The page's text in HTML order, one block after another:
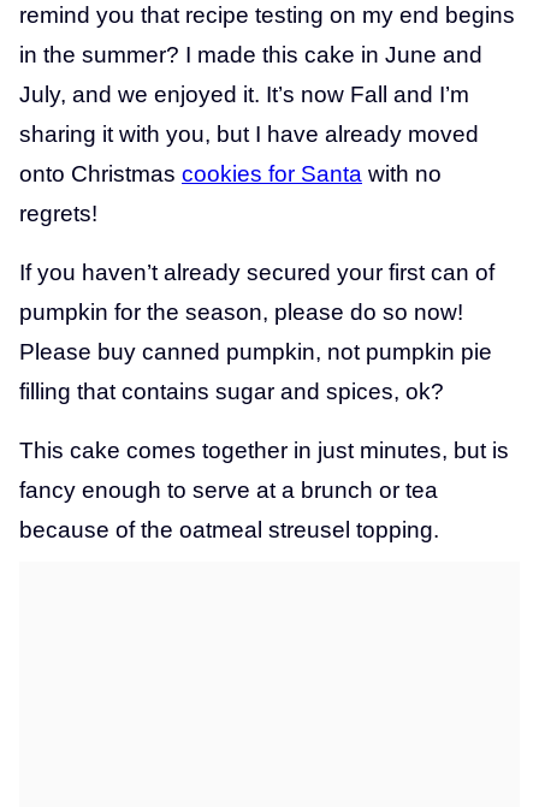
remind you that recipe testing on my end begins
in the summer? I made this cake in June and
July, and we enjoyed it. It’s now Fall and I’m
sharing it with you, but I have already moved
onto Christmas cookies for Santa with no
regrets!
If you haven’t already secured your first can of
pumpkin for the season, please do so now!
Please buy canned pumpkin, not pumpkin pie
filling that contains sugar and spices, ok?
This cake comes together in just minutes, but is
fancy enough to serve at a brunch or tea
because of the oatmeal streusel topping.